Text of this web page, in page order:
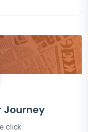
Journey
click